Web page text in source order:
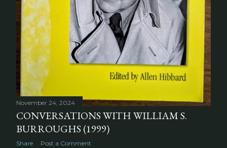
November 24, 2024
CONVERSATIONS WITH WILLIAM S.
BURROUGHS (1999)
Share Post a Comment